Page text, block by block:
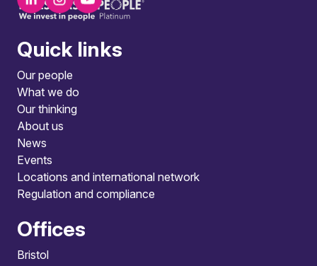
Quick links
Our people
What we do
Our thinking
About us
News
Events
Locations and international network
Regulation and compliance
Offices
Bristol